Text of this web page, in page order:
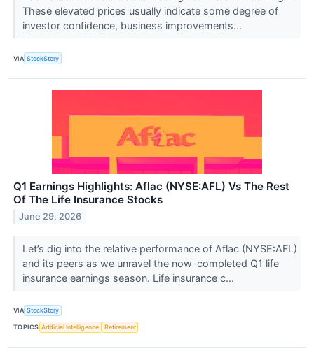
These elevated prices usually indicate some degree of
investor confidence, business improvements...
VIA StockStory
Q1 Earnings Highlights: Aflac (NYSE:AFL) Vs The Rest
Of The Life Insurance Stocks
June 29, 2026
Let’s dig into the relative performance of Aflac (NYSE:AFL)
and its peers as we unravel the now-completed Q1 life
insurance earnings season. Life insurance c...
VIA StockStory
TOPICS Artificial Intelligence Retirement